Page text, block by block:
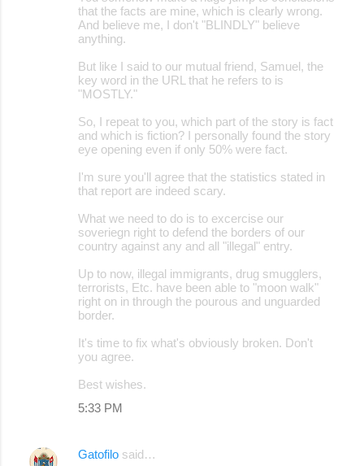
that the facts are mine, which is clearly wrong.
And believe me, I don't "BLINDLY" believe
anything.
But like I said to our mutual friend, Samuel, the
key word in the URL that he refers to is
"MOSTLY."
So, I repeat to you, which part of the story is fact
and which is fiction? I personally found the story
eye opening even if only 50% were fact.
I'm sure you'll agree that the statistics stated in
that report are indeed scary.
What we need to do is to excercise our
soveriegn right to defend the borders of our
country against any and all "illegal" entry.
Up to now, illegal immigrants, drug smugglers,
terrorists, Etc. have been able to "moon walk"
right on in through the pourous and unguarded
border.
It's time to fix what's obviously broken. Don't
you agree.
Best wishes.
5:33 PM
Gatofilo said…